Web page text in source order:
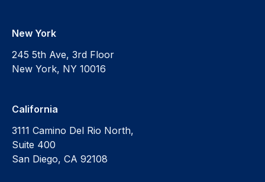
New York
245 5th Ave, 3rd Floor
New York, NY 10016
California
3111 Camino Del Rio North,
Suite 400
San Diego, CA 92108